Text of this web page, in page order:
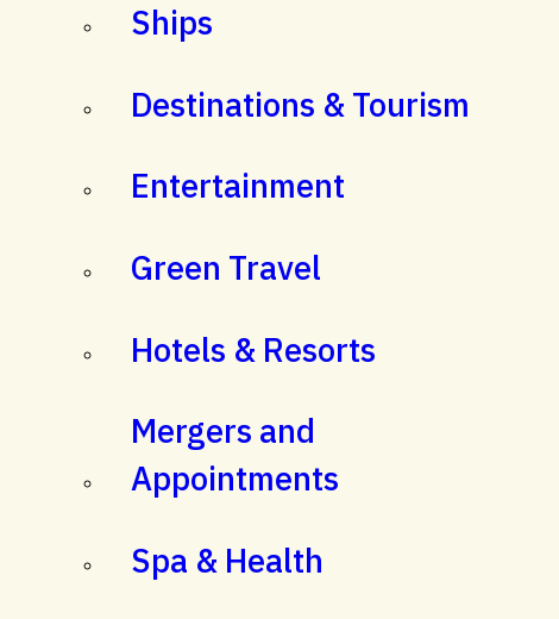
Ships
Destinations & Tourism
Entertainment
Green Travel
Hotels & Resorts
Mergers and
Appointments
Spa & Health